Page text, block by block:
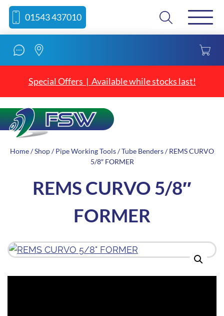
Skip
content
Skip
navigation
01543 437010 Search
Special Offers | Available while stocks last!
Home/Shop/Pipe Working Tools/Tube Benders/ REMS CURVO
5/8″ FORMER
REMS CURVO 5/8″
FORMER